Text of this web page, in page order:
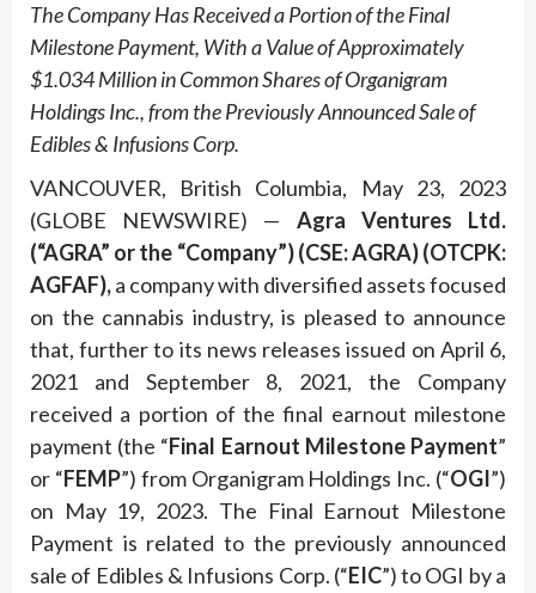
The Company Has Received a Portion of the Final
Milestone Payment, With a Value of Approximately
$1.034 Million in Common Shares of Organigram
Holdings Inc., from the Previously Announced Sale of
Edibles & Infusions Corp.
VANCOUVER, British Columbia, May 23, 2023
(GLOBE NEWSWIRE) — Agra Ventures Ltd.
(“AGRA” orthe “Company”) (CSE: AGRA)(OTCPK:
AGFAF),a company with diversified assets focused
on the cannabis industry, is pleased to announce
that, further to its news releases issued on April 6,
2021 and September 8, 2021, the Company
received a portion of the final earnout milestone
payment (the “Final Earnout Milestone Payment”
or “FEMP”) from Organigram Holdings Inc. (“OGI”)
on May 19, 2023. The Final Earnout Milestone
Payment is related to the previously announced
sale of Edibles & Infusions Corp. (“EIC”) to OGI by a